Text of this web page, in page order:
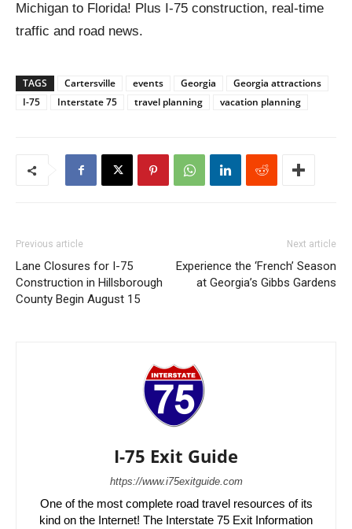
Michigan to Florida! Plus I-75 construction, real-time
traffic and road news.
TAGS Cartersville events Georgia
Georgia attractions
I-75
Interstate 75 travel planning vacation planning
Previous article
Lane Closures for I-75
Construction in Hillsborough
County Begin August 15
Next article
Experience the ‘French’ Season
at Georgia’s Gibbs Gardens
I-75 Exit Guide
https://www.i75exitguide.com
One of the most complete road travel resources of its
kind on the Internet! The Interstate 75 Exit Information